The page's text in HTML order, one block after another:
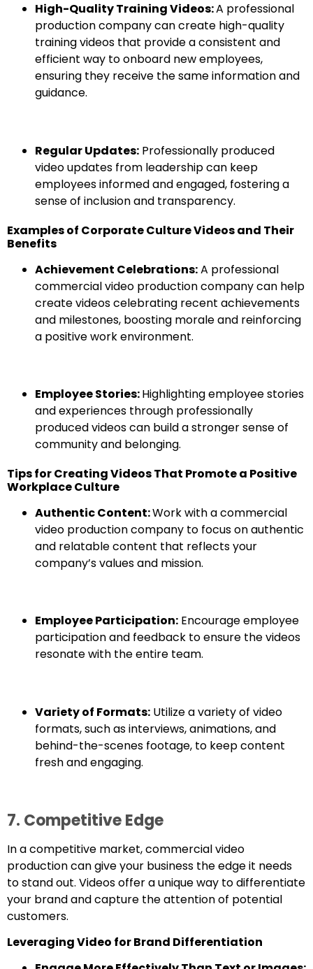
High-Quality Training Videos:A professional
production company can create high-quality
training videos that provide a consistent and
efficient way to onboard new employees,
ensuring they receive the same information and
guidance.
Regular Updates: Professionally produced
video updates from leadership can keep
employees informed and engaged, fostering a
sense of inclusion and transparency.
Examples of Corporate Culture Videos and Their
Benefits
Achievement Celebrations:A professional
commercial video production company can help
create videos celebrating recent achievements
and milestones, boosting morale and reinforcing
a positive work environment.
Employee Stories:Highlighting employee stories
and experiences through professionally
produced videos can build a stronger sense of
community and belonging.
Tips for Creating Videos That Promote a Positive
Workplace Culture
Authentic Content:Work with a commercial
video production company to focus on authentic
and relatable content that reflects your
company’s values and mission.
Employee Participation: Encourage employee
participation and feedback to ensure the videos
resonate with the entire team.
Variety of Formats: Utilize a variety of video
formats, such as interviews, animations, and
behind-the-scenes footage, to keep content
fresh and engaging.
7. Competitive Edge
In a competitive market, commercial video
production can give your business the edge it needs
to stand out. Videos offer a unique way to differentiate
your brand and capture the attention of potential
customers.
Leveraging Video for Brand Differentiation